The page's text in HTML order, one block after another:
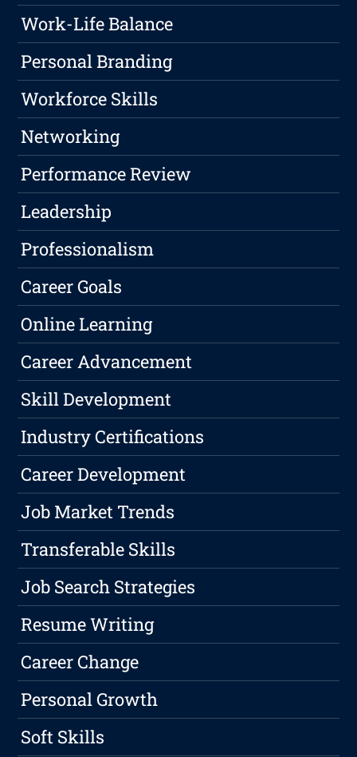
Work-Life Balance
Personal Branding
Workforce Skills
Networking
Performance Review
Leadership
Professionalism
Career Goals
Online Learning
Career Advancement
Skill Development
Industry Certifications
Career Development
Job Market Trends
Transferable Skills
Job Search Strategies
Resume Writing
Career Change
Personal Growth
Soft Skills